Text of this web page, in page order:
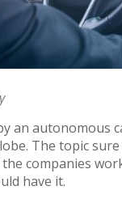
an autonomous
The topic
companies
have it.